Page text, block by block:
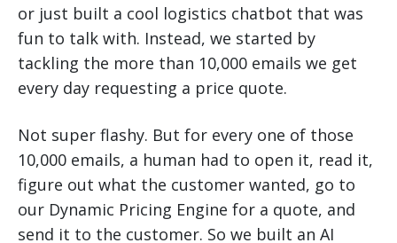
or just built a cool logistics chatbot that was
fun to talk with. Instead, we started by
tackling the more than 10,000 emails we get
every day requesting a price quote.
Not super flashy. But for every one of those
10,000 emails, a human had to open it, read it,
figure out what the customer wanted, go to
our Dynamic Pricing Engine for a quote, and
send it to the customer. So we built an AI